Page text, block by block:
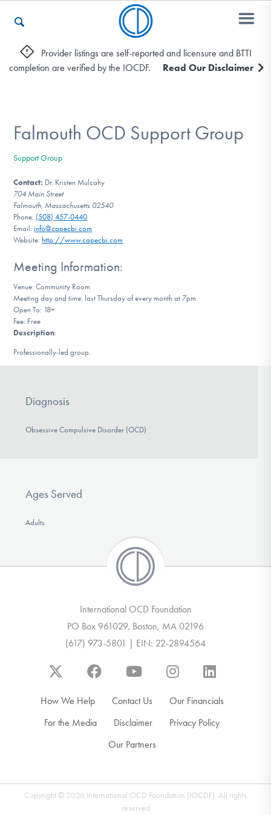
Who We Are
Recovery & Support
For Professionals
Our Websites
Find Help
Get Involved
Provider listings are self-reported and licensure and BTTI
completion are verified by the IOCDF.
Read Our Disclaimer
Falmouth OCD Support Group
Support Group
Contact: Dr. Kristen Mulcahy
704 Main Street
Falmouth, Massachusetts 02540
Phone: (508) 457-0440
Email:info@capecbi.com
Website: http://www.capecbi.com
Meeting Information:
Venue: Community Room
Meeting day and time: last Thursday of every month at 7pm
Open To: 18+
Fee: Free
Description:
Professionally-led group.
Diagnosis
Obsessive Compulsive Disorder (OCD)
Ages Served
Adults
International OCD Foundation
PO Box 961029, Boston, MA 02196
(617) 973-5801 | EIN: 22-2894564
How We Help Contact Us
Our Financials
For the Media
Disclaimer
Privacy Policy
Our Partners
Copyright © 2026 International OCD Foundation (IOCDF). All rights
reserved